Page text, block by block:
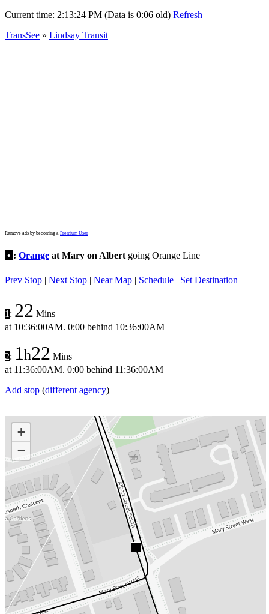
Current time: 2:13:24 PM (Data is 0:06 old) Refresh
TransSee » Lindsay Transit
Remove ads by becoming a Premium User
• : Orange at Mary on Albert going Orange Line
Prev Stop | Next Stop | Near Map | Schedule | Set Destination
1 : 22 Mins
at 10:36:00AM. 0:00 behind 10:36:00AM
2: 1h22 Mins
at 11:36:00AM. 0:00 behind 11:36:00AM
Add stop (different agency)
+
−